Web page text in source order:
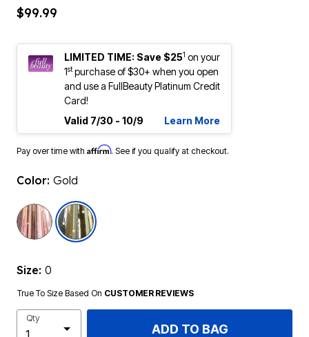
$99.99
LIMITED TIME: Save $251 on your
1stpurchase of $30+ when you open
and use a FullBeauty Platinum Credit
Card!
Valid 7/30 - 10/9
Learn More
Pay over time with Affirm. See if you qualify at checkout.
Color: Gold
Size: 0
True To Size Based On CUSTOMER REVIEWS
Qty
ADD TO BAG